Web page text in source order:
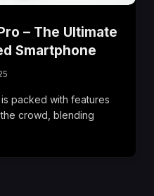
– The Ultimate
Smartphone
packed with features
crowd, blending